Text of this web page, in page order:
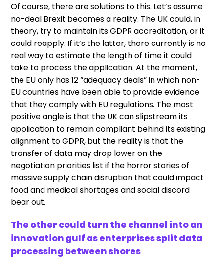
Of course, there are solutions to this. Let’s assume
no-deal Brexit becomes a reality. The UK could, in
theory, try to maintain its GDPR accreditation, or it
could reapply. If it’s the latter, there currently is no
real way to estimate the length of time it could
take to process the application. At the moment,
the EU only has 12 “adequacy deals” in which non-
EU countries have been able to provide evidence
that they comply with EU regulations. The most
positive angle is that the UK can slipstream its
application to remain compliant behind its existing
alignment to GDPR, but the reality is that the
transfer of data may drop lower on the
negotiation priorities list if the horror stories of
massive supply chain disruption that could impact
food and medical shortages and social discord
bear out.
The other could turn the channel into an
innovation gulf as enterprises split data
processing between shores